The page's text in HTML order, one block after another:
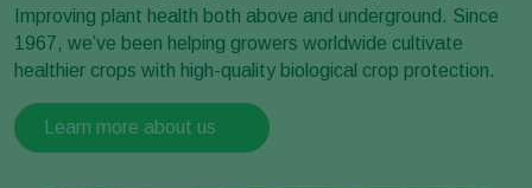
Improving plant health both above and underground. Since
1967, we’ve been helping growers worldwide cultivate
healthier crops with high-quality biological crop protection.
Learn more about us